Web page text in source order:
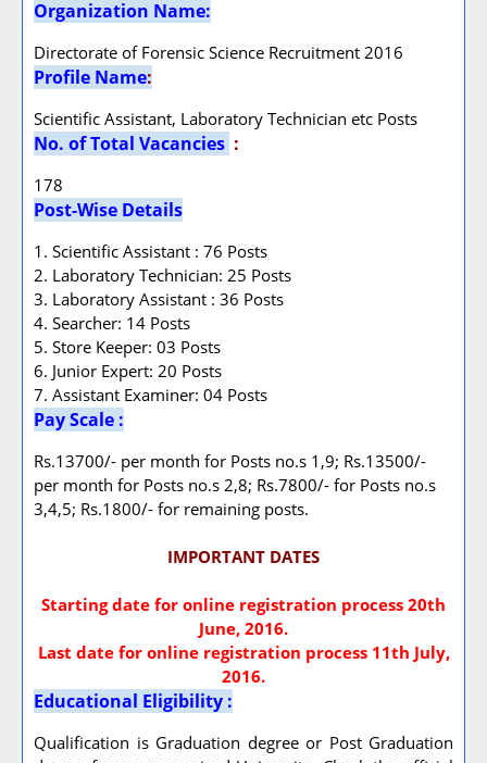
Organization Name:
Directorate of Forensic Science Recruitment 2016
Profile Name:
Scientific Assistant, Laboratory Technician etc Posts
No. of Total Vacancies :
178
Post-Wise Details
1. Scientific Assistant : 76 Posts
2. Laboratory Technician: 25 Posts
3. Laboratory Assistant : 36 Posts
4. Searcher: 14 Posts
5. Store Keeper: 03 Posts
6. Junior Expert: 20 Posts
7. Assistant Examiner: 04 Posts
Pay Scale :
Rs.13700/- per month for Posts no.s 1,9; Rs.13500/-
per month for Posts no.s 2,8; Rs.7800/- for Posts no.s
3,4,5; Rs.1800/- for remaining posts.
IMPORTANT DATES
Starting date for online registration process 20th
June, 2016.
Last date for online registration process 11th July,
2016.
Educational Eligibility :
Qualification is Graduation degree or Post Graduation